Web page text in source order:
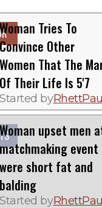
Woman Tries To
Convince Other
Women That The
Of Their Life Is 5'7
Started byRhettPaul
Woman upset men
matchmaking event
were short fat and
balding
Started by